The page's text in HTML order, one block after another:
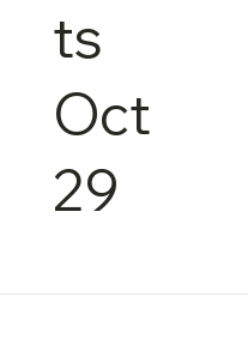
ts
Oct
29